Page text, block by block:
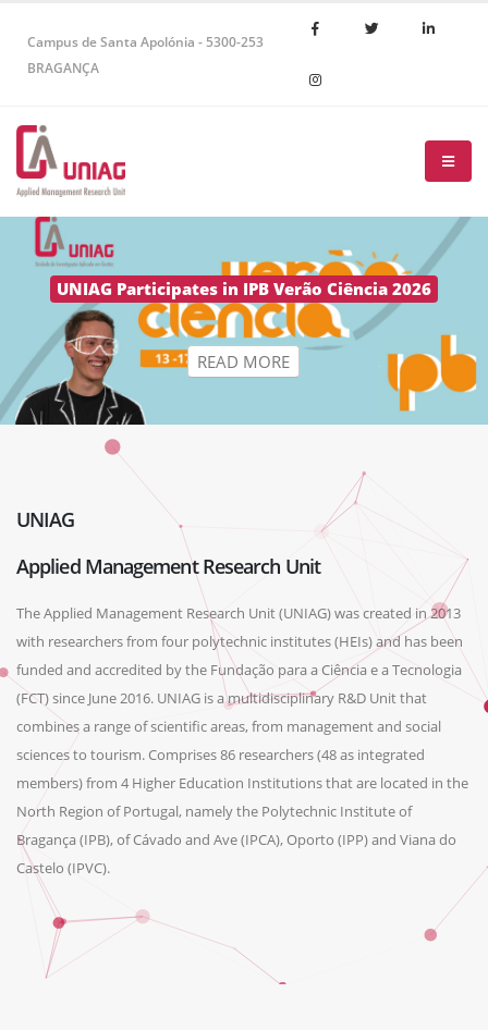
Campus de Santa Apolónia - 5300-253
BRAGANÇA
READ MORE
UNIAG
Applied Management Research Unit
The Applied Management Research Unit (UNIAG) was created in 2013
with researchers from four polytechnic institutes (HEIs) and has been
funded and accredited by the Fundação para a Ciência e a Tecnologia
(FCT) since June 2016. UNIAG is a multidisciplinary R&D Unit that
combines a range of scientific areas, from management and social
sciences to tourism. Comprises 86 researchers (48 as integrated
members) from 4 Higher Education Institutions that are located in the
North Region of Portugal, namely the Polytechnic Institute of
Bragança (IPB), of Cávado and Ave (IPCA), Oporto (IPP) and Viana do
Castelo (IPVC).